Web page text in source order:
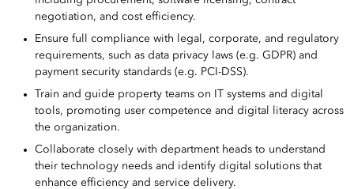
negotiation, and cost efficiency.
Ensure full compliance with legal, corporate, and regulatory
requirements, such as data privacy laws (e.g. GDPR) and
payment security standards (e.g. PCI-DSS).
Train and guide property teams on IT systems and digital
tools, promoting user competence and digital literacy across
the organization.
Collaborate closely with department heads to understand
their technology needs and identify digital solutions that
enhance efficiency and service delivery.